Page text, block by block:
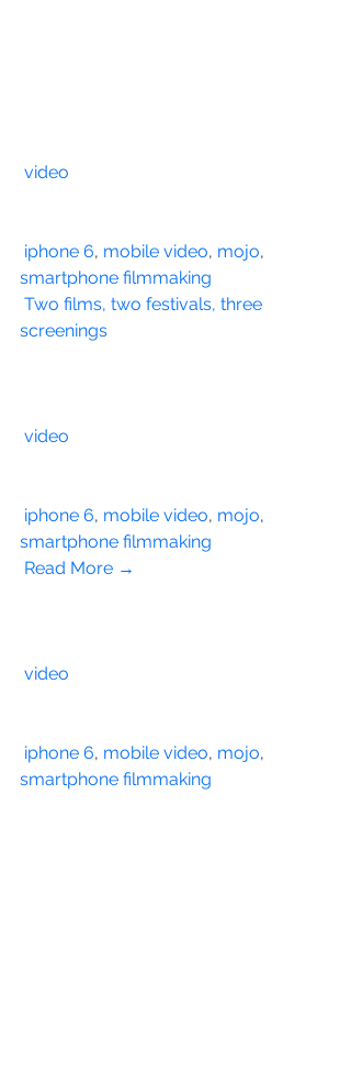
video
iphone 6, mobile video, mojo,
smartphone filmmaking
Two films, two festivals, three
screenings
video
iphone 6, mobile video, mojo,
smartphone filmmaking
Read More →
video
iphone 6, mobile video, mojo,
smartphone filmmaking